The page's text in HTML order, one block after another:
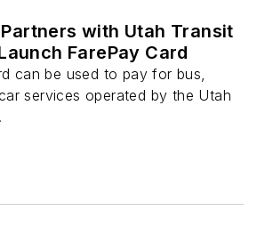
with Utah Transit
FarePay Card
can be used to pay for bus,
services operated by the Utah